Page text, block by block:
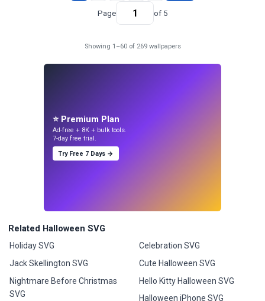
Page of 5
Showing 1–60 of 269 wallpapers
⭐ Premium Plan
Ad-free + 8K + bulk tools.
7-day free trial.
Try Free 7 Days →
Related Halloween SVG
Holiday SVG
Jack Skellington SVG
Nightmare Before Christmas
SVG
Celebration SVG
Cute Halloween SVG
Hello Kitty Halloween SVG
Halloween iPhone SVG